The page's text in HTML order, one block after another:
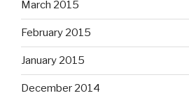
March 2015
February 2015
January 2015
December 2014